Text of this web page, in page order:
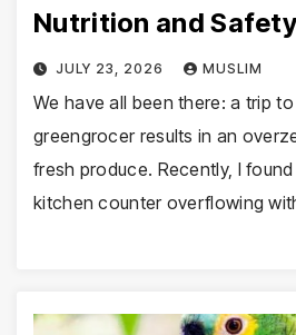
Nutrition and Safety
JULY 23, 2026 MUSLIM
We have all been there: a trip
greengrocer results in an
fresh produce. Recently, I
kitchen counter overflowing